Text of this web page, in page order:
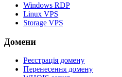
Windows RDP
Linux VPS
Storage VPS
Домени
Реєстрація домену
Перенесення домену